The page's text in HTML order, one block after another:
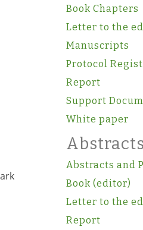
Book Chapters
Letter to the
Manuscripts
Protocol
Report
Support
White paper
Abstracts
Abstracts and
Book (editor)
Letter to the
Report